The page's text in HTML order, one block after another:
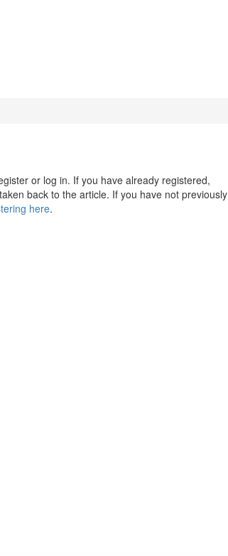
or log in. If you have already registered,
back to the article. If you have not previously
here.